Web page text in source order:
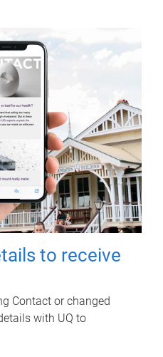
to receive
Contact or changed
with UQ to